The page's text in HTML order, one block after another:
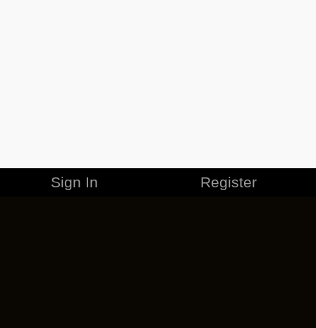
Sign In Register